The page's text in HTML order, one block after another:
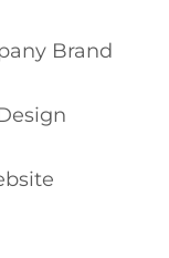
Brand